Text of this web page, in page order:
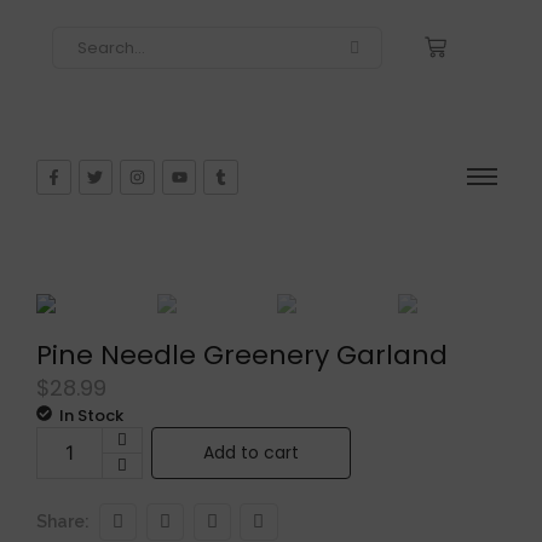
Pine Needle Greenery Garland
$28.99
In Stock
Add to cart
Share: